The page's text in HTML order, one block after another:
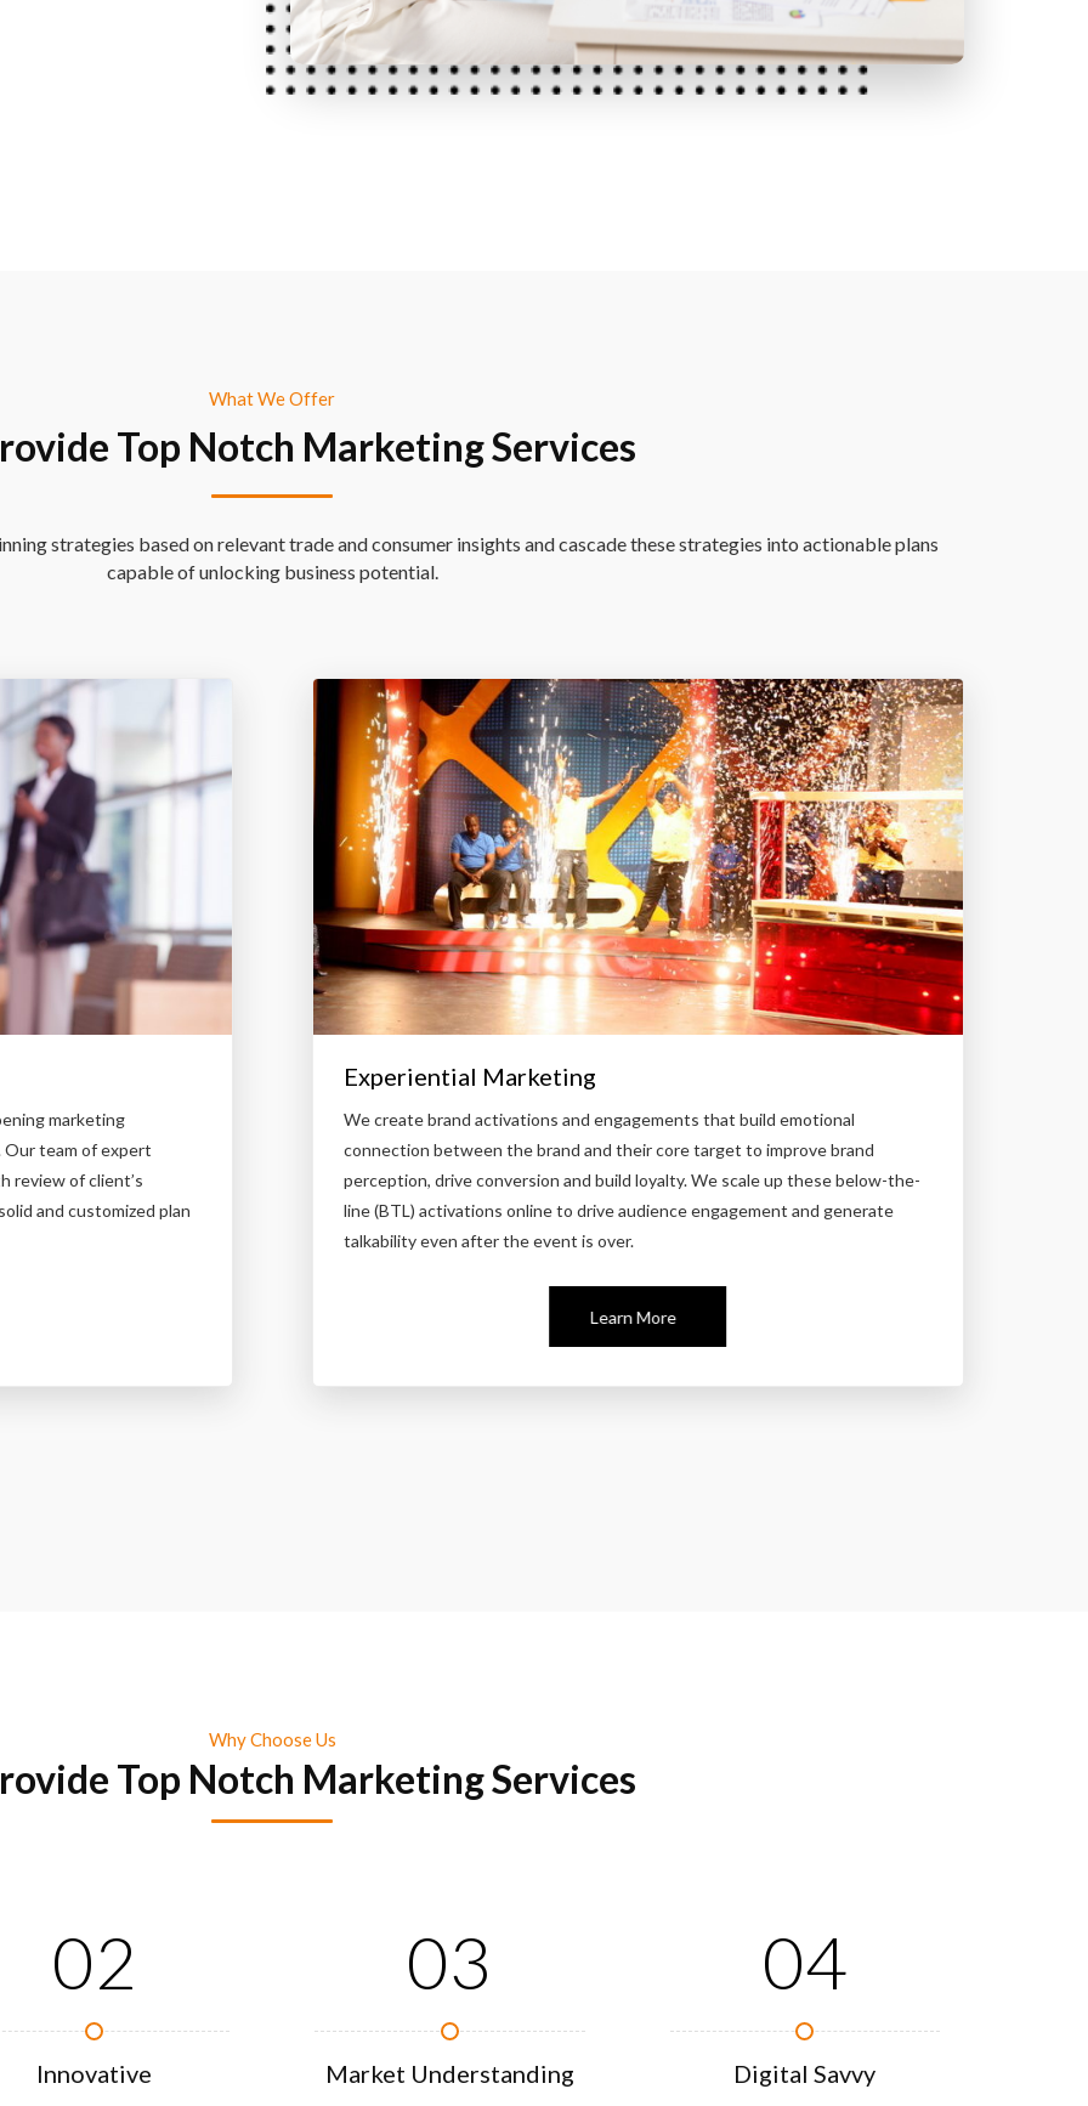
What We Offer
Top Notch Marketing Services
strategies based on relevant trade and consumer insights and cascade these strategies into actionable plans
capable of unlocking business potential.
marketing
team of expert
review of client’s
and customized plan
Experiential Marketing
We create brand activations and engagements that build emotional
connection between the brand and their core target to improve brand
perception, drive conversion and build loyalty. We scale up these below-the-
line (BTL) activations online to drive audience engagement and generate
talkability even after the event is over.
Learn More
Why Choose Us
Top Notch Marketing Services
02
Innovative
03
Market Understanding
04
Digital Savvy